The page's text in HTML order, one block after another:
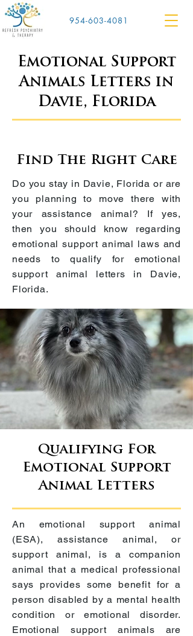
954-603-4081
Emotional Support
Animals Letters in
Davie, Florida
Find The Right Care
Do you stay in Davie, Florida or are
you planning to move there with
your assistance animal? If yes,
then you should know regarding
emotional support animal laws and
needs to qualify for emotional
support animal letters in Davie,
Florida.
Qualifying For
Emotional Support
Animal Letters
An emotional support animal
(ESA), assistance animal, or
support animal, is a companion
animal that a medical professional
says provides some benefit for a
person disabled by a mental health
condition or emotional disorder.
Emotional support animals are